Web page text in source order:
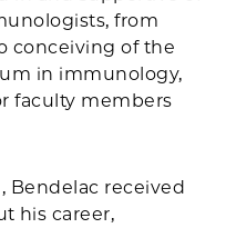
from
conceiving of the
in immunology,
faculty members
Bendelac received
his career,